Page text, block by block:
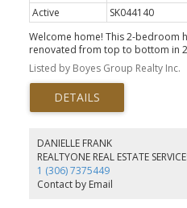
Active SK044140
Welcome home! This 2-bedroom
renovated from top to bottom in
Taken right down to the studs, the
plumbing, furnace, windows,
eaves, shingles, attic insulation,
flooring, kitchen, bathroom,
fencing. Inside, you'll find a bright
bedrooms, and a nicely updated
tub/shower and a stacked
first-time buyer, downsizing, or
home, this property is ready for
enjoy.
Listed by Boyes Group Realty Inc.
DANIELLE FRANK
REALTYONE REAL ESTATE
1 (306) 7375449
Contact by Email